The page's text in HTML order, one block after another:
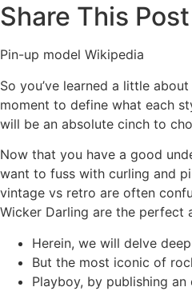
Share This Post
Pin-up model Wikipedia
So you’ve learned a little
moment to define what each
will be an absolute cinch to
Now that you have a good
want to fuss with curling and
vintage vs retro are often
Wicker Darling are the perfect
Herein, we will delve
But the most iconic of
Playboy, by publishing